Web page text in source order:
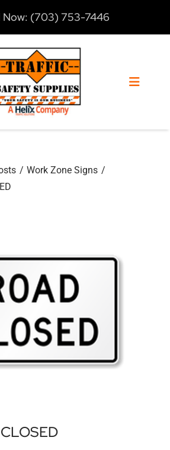
Now: (703) 753-7446
Toggle
Work Zone Signs